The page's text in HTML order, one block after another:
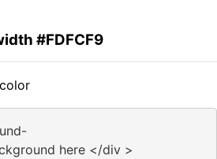
#FDFCF9
here </div >